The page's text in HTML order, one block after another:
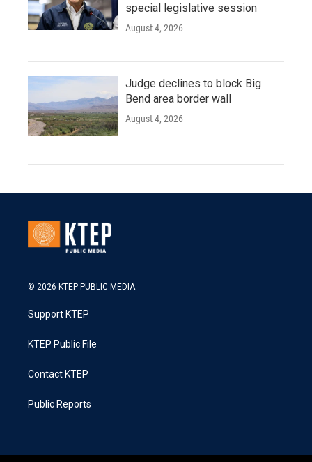
special legislative session
August 4, 2026
Judge declines to block Big
Bend area border wall
August 4, 2026
© 2026 KTEP PUBLIC MEDIA
Support KTEP
KTEP Public File
Contact KTEP
Public Reports